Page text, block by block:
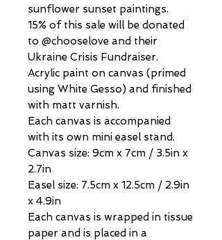
sunflower sunset paintings.
15% of this sale will be donated
to @chooselove and their
Ukraine Crisis Fundraiser.
Acrylic paint on canvas (primed
using White Gesso) and finished
with matt varnish.
Each canvas is accompanied
with its own mini easel stand.
Canvas size: 9cm x 7cm / 3.5in x
2.7in
Easel size: 7.5cm x 12.5cm / 2.9in
x 4.9in
Each canvas is wrapped in tissue
paper and is placed in a